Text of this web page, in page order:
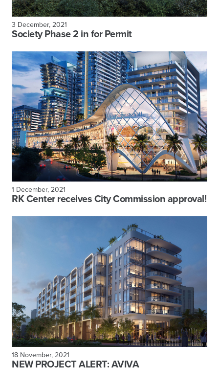
3 December, 2021
Society Phase 2 in for Permit
1 December, 2021
RK Center receives City Commission approval!
18 November, 2021
NEW PROJECT ALERT: AVIVA